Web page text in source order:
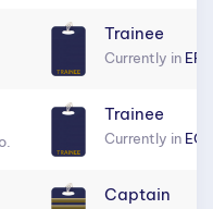
Trainee
Currently in
Trainee
Currently in
Captain